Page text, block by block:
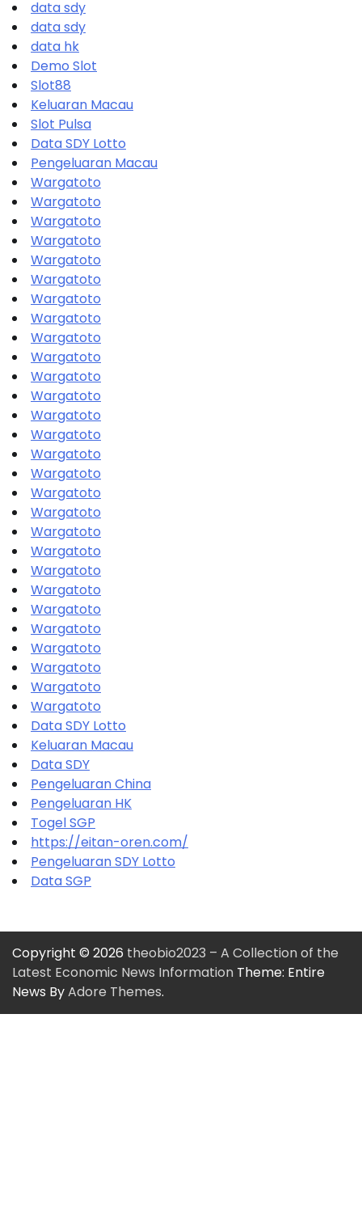
data sdy
data sdy
data hk
Demo Slot
Slot88
Keluaran Macau
Slot Pulsa
Data SDY Lotto
Pengeluaran Macau
Wargatoto
Wargatoto
Wargatoto
Wargatoto
Wargatoto
Wargatoto
Wargatoto
Wargatoto
Wargatoto
Wargatoto
Wargatoto
Wargatoto
Wargatoto
Wargatoto
Wargatoto
Wargatoto
Wargatoto
Wargatoto
Wargatoto
Wargatoto
Wargatoto
Wargatoto
Wargatoto
Wargatoto
Wargatoto
Wargatoto
Wargatoto
Wargatoto
Data SDY Lotto
Keluaran Macau
Data SDY
Pengeluaran China
Pengeluaran HK
Togel SGP
https://eitan-oren.com/
Pengeluaran SDY Lotto
Data SGP
Copyright © 2026 theobio2023 – A Collection of the
Latest Economic News Information Theme: Entire
News ByAdore Themes.